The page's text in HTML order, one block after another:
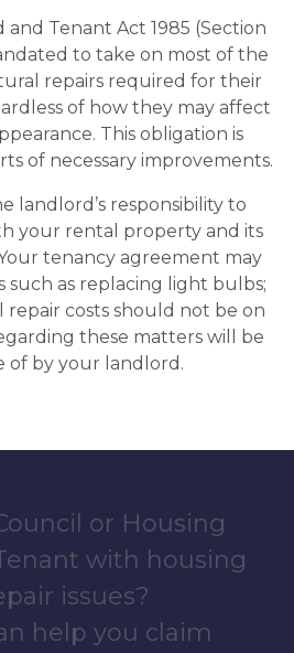
Tenant Act 1985 (Section
to take on most of the
repairs required for their
of how they may affect
This obligation is
of necessary improvements.
landlord’s responsibility to
your rental property and its
tenancy agreement may
such as replacing light bulbs;
costs should not be on
these matters will be
of by your landlord.
or Housing
with housing
issues?
help you claim